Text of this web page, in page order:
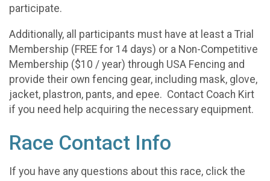
participate.
Additionally, all participants must have at least a Trial
Membership (FREE for 14 days) or a Non-Competitive
Membership ($10 / year) through USA Fencing and
provide their own fencing gear, including mask, glove,
jacket, plastron, pants, and epee. Contact Coach Kirt
if you need help acquiring the necessary equipment.
Race Contact Info
If you have any questions about this race, click the